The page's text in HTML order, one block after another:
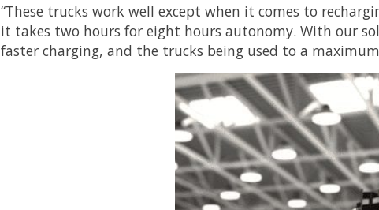
“These trucks work well except when it comes to
it takes two hours for eight hours autonomy. With our
faster charging, and the trucks being used to a